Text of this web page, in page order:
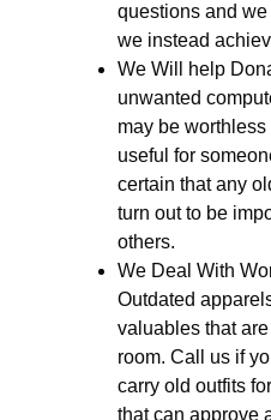
questions and we
we instead
We Will help
unwanted
may be
useful for
certain that any
turn out to be
others.
We Deal With
Outdated
valuables that
room. Call us if
carry old outfits
that can approve